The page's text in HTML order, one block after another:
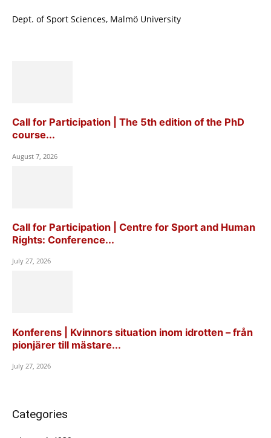
Dept. of Sport Sciences, Malmö University
Call for Participation | The 5th edition of the PhD
course...
August 7, 2026
Call for Participation | Centre for Sport and Human
Rights: Conference...
July 27, 2026
Konferens | Kvinnors situation inom idrotten – från
pionjärer till mästare...
July 27, 2026
Categories